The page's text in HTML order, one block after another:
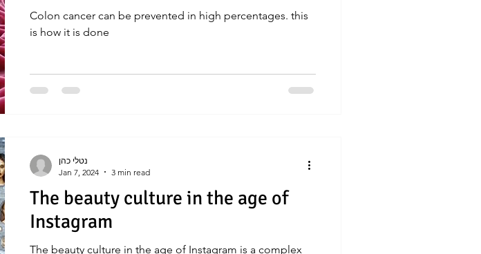
Colon cancer can be prevented in high percentages. this
is how it is done
The beauty culture in the age of
Instagram
The beauty culture in the age of Instagram is a complex
נטלי כהן
Jan 7, 2024
3 min read